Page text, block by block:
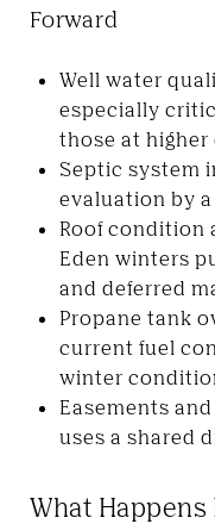
Forward
Well water
especially
those at higher
Septic system
evaluation by
Roof condition
Eden winters
and deferred
Propane tank
current fuel
winter
Easements
uses a shared
What Happens